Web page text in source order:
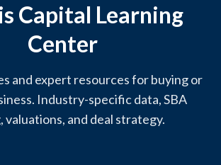
Capital Learning
Center
and expert resources for buying or
Industry-specific data, SBA
valuations, and deal strategy.